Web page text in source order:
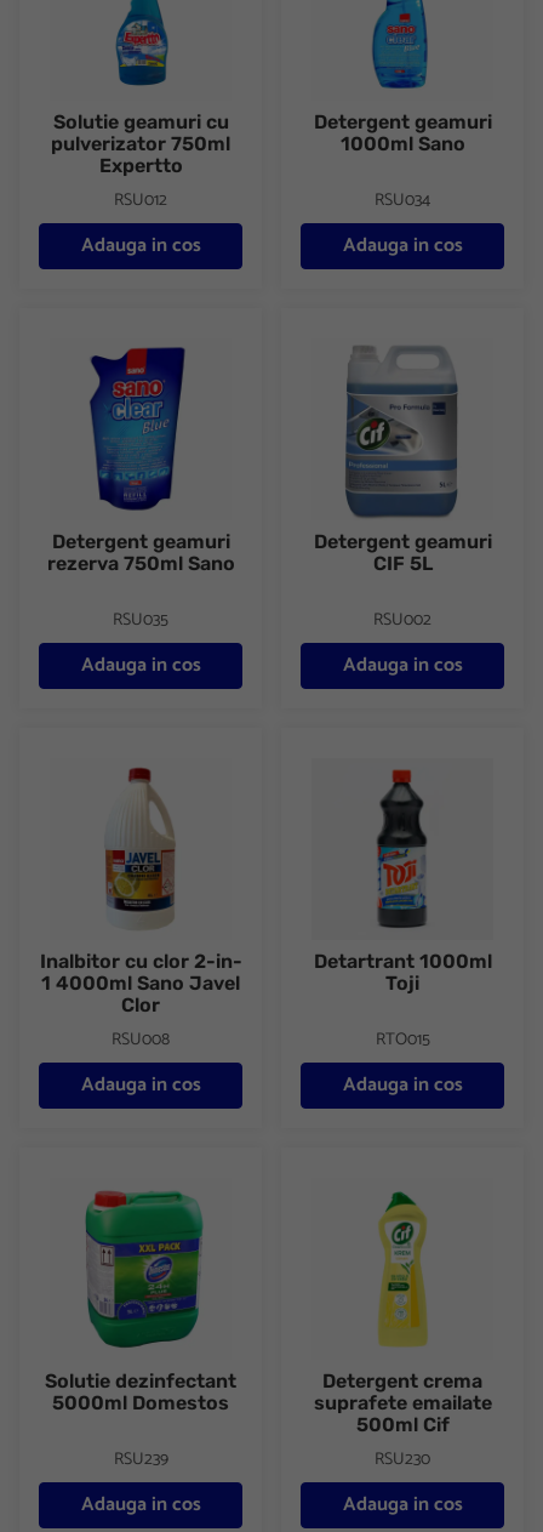
Solutie geamuri cu
pulverizator 750ml
Expertto
RSU012
Adauga in cos
Detergent geamuri
1000ml Sano
RSU034
Adauga in cos
Detergent geamuri rezerva 750ml Sano
Detergent geamuri
rezerva 750ml Sano
RSU035
Adauga in cos
Detergent geamuri CIF 5L
Detergent geamuri
CIF 5L
RSU002
Adauga in cos
Inalbitor cu clor 2-in-1 4000ml Sano Javel Clor
Inalbitor cu clor 2-in-
1 4000ml Sano Javel
Clor
RSU008
Adauga in cos
Detartrant 1000ml
Toji
RTO015
Adauga in cos
Solutie dezinfectant
5000ml Domestos
RSU239
Adauga in cos
Detergent crema
suprafete emailate
500ml Cif
RSU230
Adauga in cos